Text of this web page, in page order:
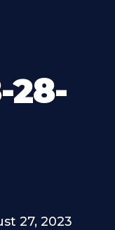
28-
27, 2023